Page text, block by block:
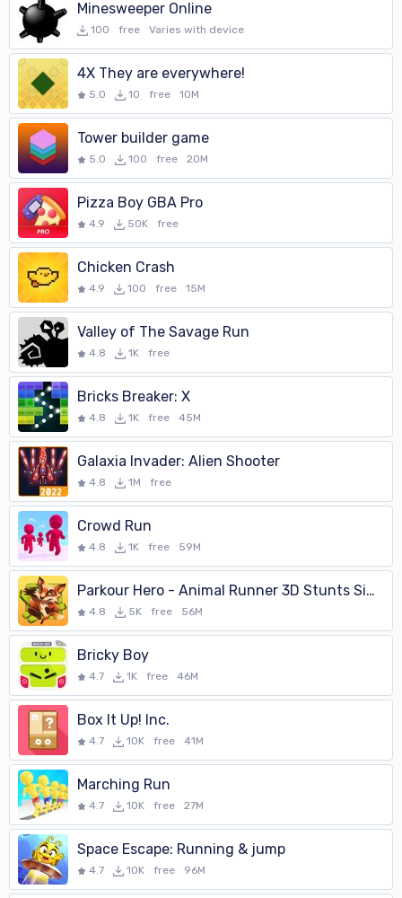
Minesweeper Online
100 free Varies with device
4X They are everywhere!
5.0 10 free 10M
Tower builder game
5.0 100 free 20M
Pizza Boy GBA Pro
4.9 50K free
Chicken Crash
4.9 100 free 15M
Valley of The Savage Run
4.8 1K free
Bricks Breaker: X
4.8 1K free 45M
Galaxia Invader: Alien Shooter
4.8 1M free
Crowd Run
4.8 1K free 59M
Parkour Hero - Animal Runner 3D Stunts Simulator
4.8 5K free 56M
Bricky Boy
4.7 1K free 46M
Box It Up! Inc.
4.7 10K free 41M
Marching Run
4.7 10K free 27M
Space Escape: Running & jump
4.7 10K free 96M